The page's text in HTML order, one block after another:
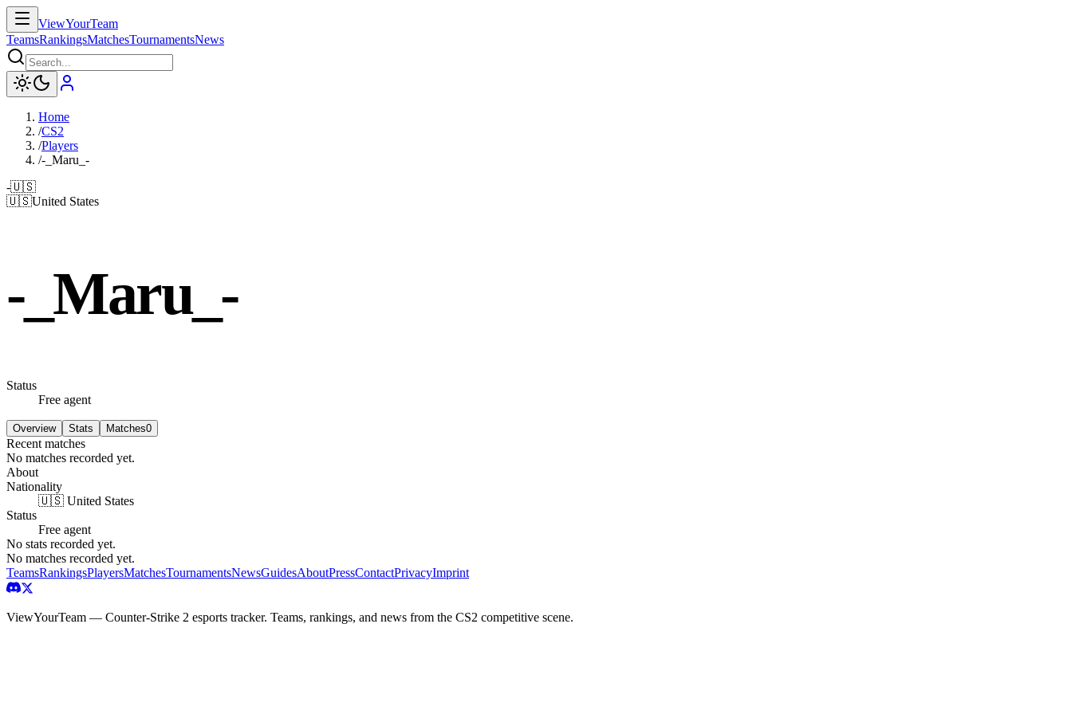
ViewYourTeam
TeamsRankingsMatchesTournamentsNews
Home
/CS2
/Players
/-_Maru_-
-🇺🇸
🇺🇸United States
-_Maru_-
Status
Free agent
Overview Stats Matches0
Recent matches
No matches recorded yet.
About
Nationality
🇺🇸 United States
Status
Free agent
No stats recorded yet.
No matches recorded yet.
TeamsRankingsPlayersMatchesTournamentsNewsGuidesAboutPressContactPrivacyImprint
ViewYourTeam — Counter-Strike 2 esports tracker. Teams, rankings, and news from the CS2 competitive scene.